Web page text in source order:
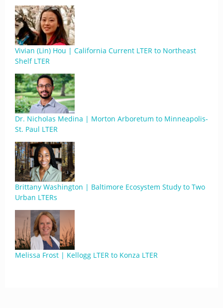
Vivian (Lin) Hou | California Current LTER to Northeast
Shelf LTER
Dr. Nicholas Medina | Morton Arboretum to Minneapolis-
St. Paul LTER
Brittany Washington | Baltimore Ecosystem Study to Two
Urban LTERs
Melissa Frost | Kellogg LTER to Konza LTER